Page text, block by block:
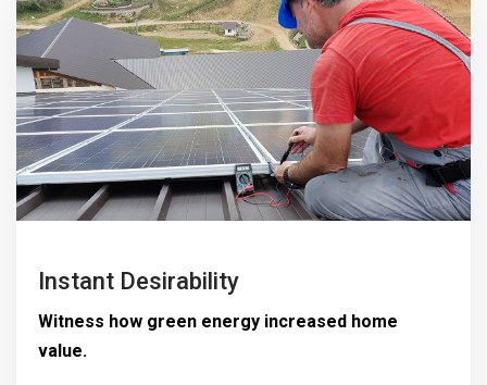
Instant Desirability
Witness how green energy increased home
value.